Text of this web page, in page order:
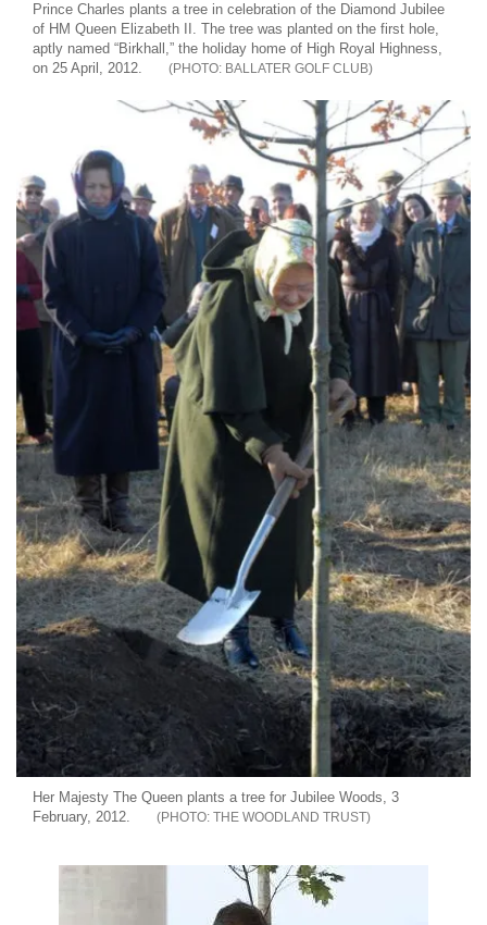
Prince Charles plants a tree in celebration of the Diamond Jubilee
of HM Queen Elizabeth II. The tree was planted on the first hole,
aptly named “Birkhall,” the holiday home of High Royal Highness,
on 25 April, 2012.
BALLATER GOLF CLUB
Her Majesty The Queen plants a tree for Jubilee Woods, 3
February, 2012.
THE WOODLAND TRUST